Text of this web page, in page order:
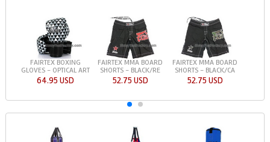
FAIRTEX BOXING
GLOVES - OPTICAL ART
64.95 USD
FAIRTEX MMA BOARD
SHORTS - BLACK/RE
52.75 USD
FAIRTEX MMA BOARD
SHORTS - BLACK/CA
52.75 USD